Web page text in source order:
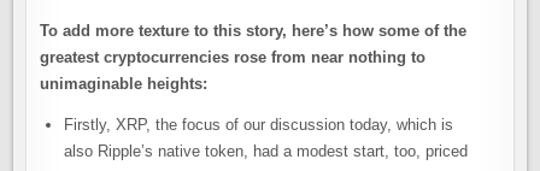
To add more texture to this story, here’s how some of the
greatest cryptocurrencies rose from near nothing to
unimaginable heights:
Firstly, XRP, the focus of our discussion today, which is
also Ripple’s native token, had a modest start, too, priced